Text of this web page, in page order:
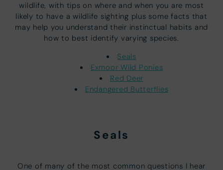
wildlife, with tips on where and when you are most
likely to have a wildlife sighting plus some facts that
may help you understand their instinctual habits and
how to best identify varying species.
Seals
Exmoor Wild Ponies
Red Deer
Endangered Butterflies
Seals
One of many of the most common questions I hear